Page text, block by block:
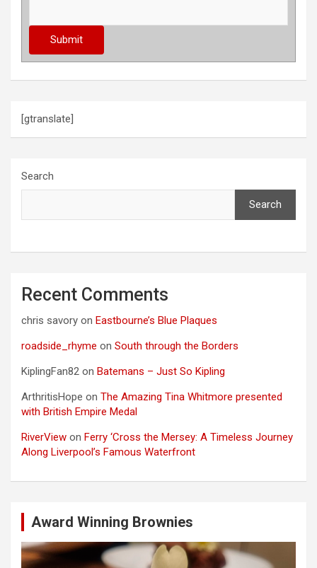
[gtranslate]
Search
Search
Recent Comments
chris savory on Eastbourne’s Blue Plaques
roadside_rhyme on South through the Borders
KiplingFan82 on Batemans – Just So Kipling
ArthritisHope on The Amazing Tina Whitmore presented
with British Empire Medal
RiverView on Ferry ‘Cross the Mersey: A Timeless Journey
Along Liverpool’s Famous Waterfront
Award Winning Brownies